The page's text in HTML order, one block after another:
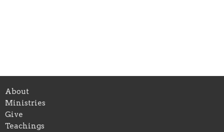
About
Ministries
Give
Teachings